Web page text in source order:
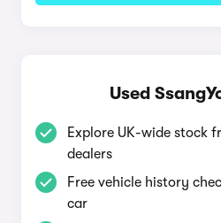
Used
Explore UK-wide stock
dealers
Free vehicle history
car